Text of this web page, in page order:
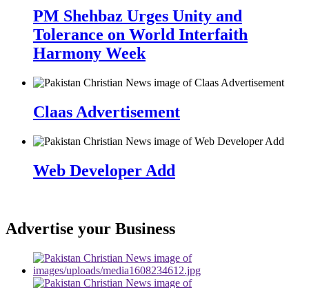
PM Shehbaz Urges Unity and
Tolerance on World Interfaith
Harmony Week
Claas Advertisement
Web Developer Add
Advertise your Business